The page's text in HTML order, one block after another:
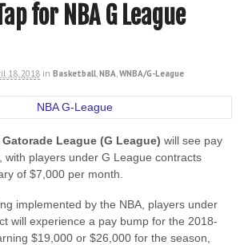
for NBA G League
18, 2018 in Basketball,NBA,WNBA/G-League
Gatorade League (G League) will see pay
with players under G League contracts
of $7,000 per month.
implemented by the NBA, players under
will experience a pay bump for the 2018-
$19,000 or $26,000 for the season,